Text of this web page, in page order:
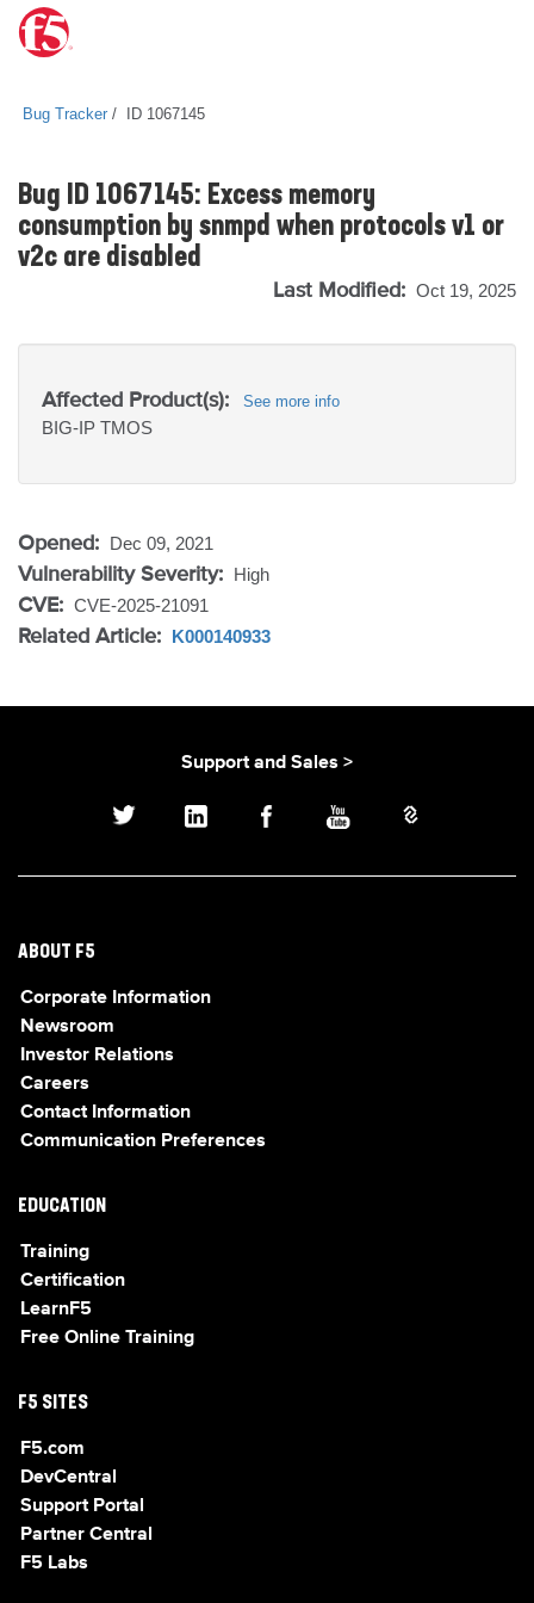
Bug Tracker ID 1067145
Bug ID 1067145: Excess memory
consumption by snmpd when protocols v1 or
v2c are disabled
Last Modified: Oct 19, 2025
Affected Product(s): See more info
BIG-IP TMOS
Opened: Dec 09, 2021
Vulnerability Severity: High
CVE: CVE-2025-21091
Related Article: K000140933
Support and Sales >
ABOUT F5
Corporate Information
Newsroom
Investor Relations
Careers
Contact Information
Communication Preferences
EDUCATION
Training
Certification
LearnF5
Free Online Training
F5 SITES
F5.com
DevCentral
Support Portal
Partner Central
F5 Labs